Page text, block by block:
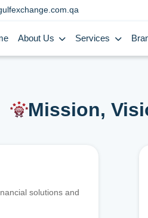
About Us Services
Mission,
solutions and